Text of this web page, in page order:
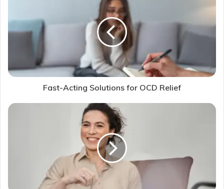
Fast-Acting Solutions for OCD Relief